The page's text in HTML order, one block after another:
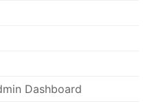
Dashboard